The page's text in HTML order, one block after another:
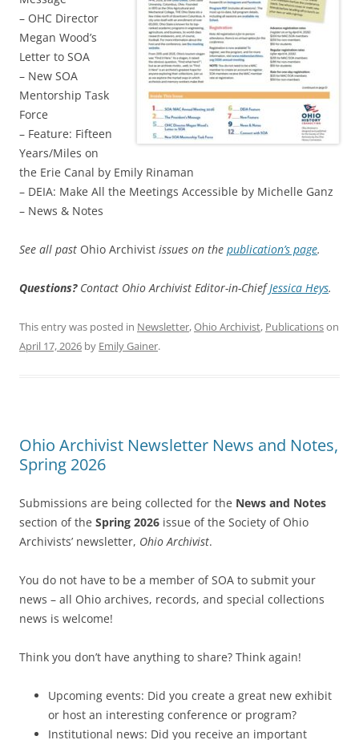
– OHC Director
Megan Wood’s
Letter to SOA
– New SOA
Mentorship Task
Force
– Feature: Fifteen
Years/Miles on
the Erie Canal by Emily Rinaman
– DEIA: Make All the Meetings Accessible by Michelle Ganz
– News & Notes
See all past Ohio Archivist issues on the publication’s page.
Questions?Contact Ohio Archivist Editor-in-ChiefJessica Heys.
This entry was posted in Newsletter,Ohio Archivist, Publicationson
April 17, 2026 by Emily Gainer.
Ohio Archivist Newsletter News and Notes,
Spring 2026
Submissions are being collected for the News and Notes
section of the Spring 2026 issue of the Society of Ohio
Archivists’ newsletter, Ohio Archivist.
You do not have to be a member of SOA to submit your
news – all Ohio archives, records, and special collections
news is welcome!
Think you don’t have anything to share? Think again!
Upcoming events: Did you create a great new exhibit
or host an interesting conference or program?
Institutional news: Did you receive an important